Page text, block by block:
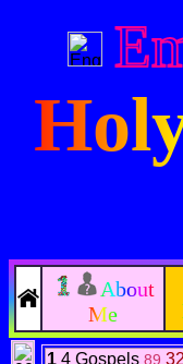
About
Me
1 4 Gospels 89